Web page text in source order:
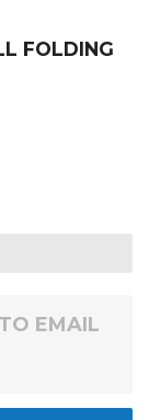
FOLDING
EMAIL